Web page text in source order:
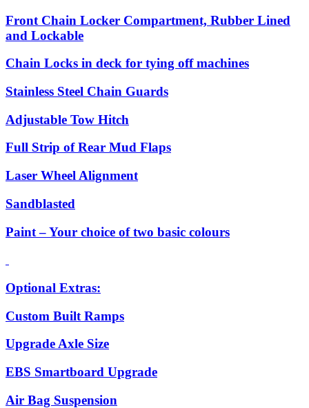
Front Chain Locker Compartment, Rubber Lined
and Lockable
Chain Locks in deck for tying off machines
Stainless Steel Chain Guards
Adjustable Tow Hitch
Full Strip of Rear Mud Flaps
Laser Wheel Alignment
Sandblasted
Paint – Your choice of two basic colours
Optional Extras:
Custom Built Ramps
Upgrade Axle Size
EBS Smartboard Upgrade
Air Bag Suspension